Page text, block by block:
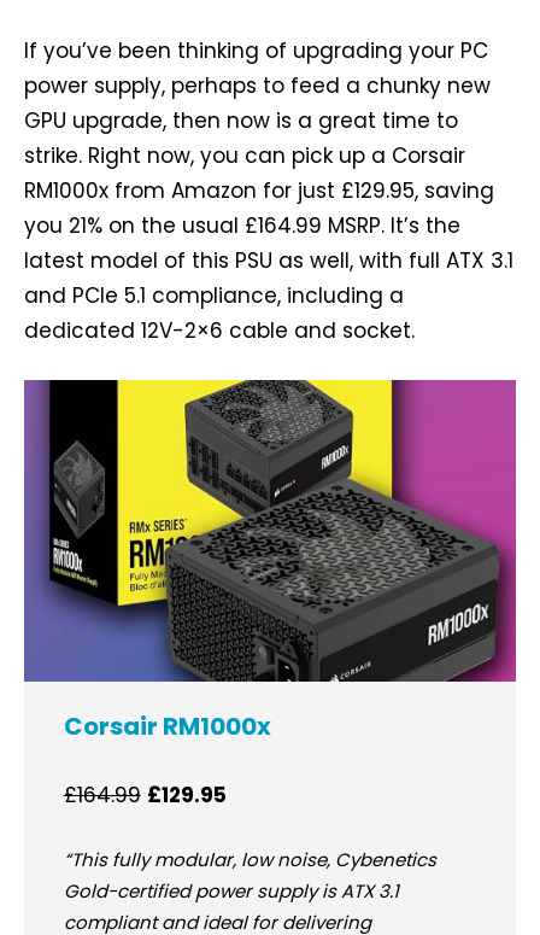
If you’ve been thinking of upgrading your PC
power supply, perhaps to feed a chunky new
GPU upgrade, then now is a great time to
strike. Right now, you can pick up a Corsair
RM1000x from Amazon for just £129.95, saving
you 21% on the usual £164.99 MSRP. It’s the
latest model of this PSU as well, with full ATX 3.1
and PCIe 5.1 compliance, including a
dedicated 12V-2×6 cable and socket.
Corsair RM1000x
£164.99 £129.95
“This fully modular, low noise, Cybenetics
Gold-certified power supply is ATX 3.1
compliant and ideal for delivering